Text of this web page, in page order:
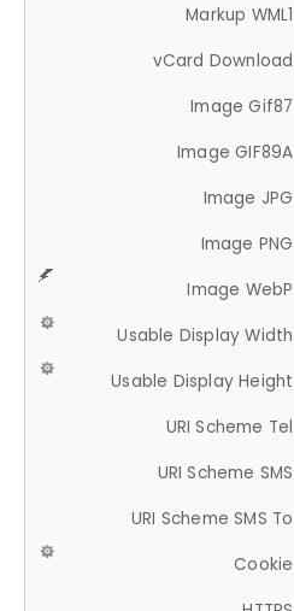
Markup WML1
vCard Download
Image Gif87
Image GIF89A
Image JPG
Image PNG
Image WebP
Usable Display Width
Usable Display Height
URI Scheme Tel
URI Scheme SMS
URI Scheme SMS To
Cookie